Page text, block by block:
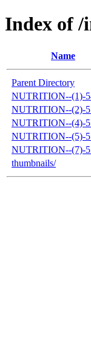
Index of /
Name
Parent Directory
NUTRITION--(1)-
NUTRITION--(2)-
NUTRITION--(4)-
NUTRITION--(5)-
NUTRITION--(7)-
thumbnails/